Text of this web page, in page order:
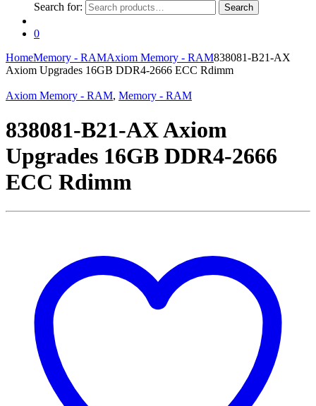
Search for:
Search
0
HomeMemory - RAMAxiom Memory - RAM838081-B21-AX
Axiom Upgrades 16GB DDR4-2666 ECC Rdimm
Axiom Memory - RAM, Memory - RAM
838081-B21-AX Axiom
Upgrades 16GB DDR4-2666
ECC Rdimm